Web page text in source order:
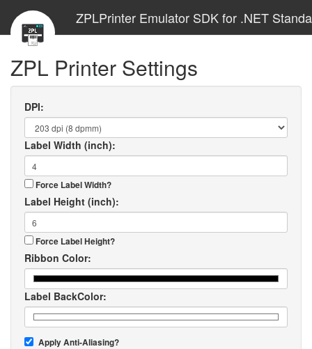
ZPLPrinter Emulator SDK for .NET
ZPL Printer Settings
DPI:
Label Width (inch):
Force Label Width?
Label Height (inch):
Force Label Height?
Ribbon Color:
Label BackColor:
Apply Anti-Aliasing?